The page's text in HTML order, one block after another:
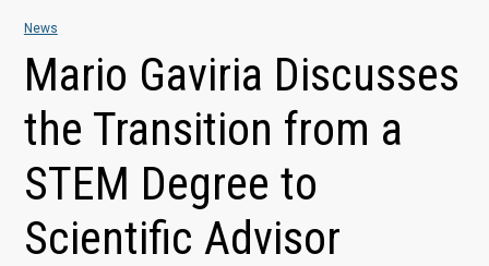
News
Mario Gaviria Discusses
the Transition from a
STEM Degree to
Scientific Advisor